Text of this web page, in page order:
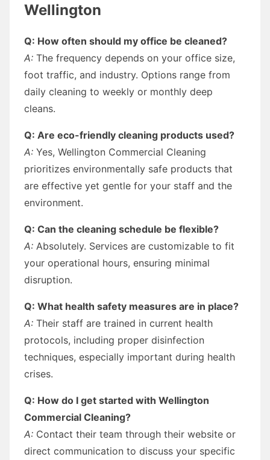
Wellington
Q: How often should my office be cleaned?
A: The frequency depends on your office size,
foot traffic, and industry. Options range from
daily cleaning to weekly or monthly deep
cleans.
Q: Are eco-friendly cleaning products used?
A: Yes, Wellington Commercial Cleaning
prioritizes environmentally safe products that
are effective yet gentle for your staff and the
environment.
Q: Can the cleaning schedule be flexible?
A: Absolutely. Services are customizable to fit
your operational hours, ensuring minimal
disruption.
Q: What health safety measures are in place?
A: Their staff are trained in current health
protocols, including proper disinfection
techniques, especially important during health
crises.
Q: How do I get started with Wellington
Commercial Cleaning?
A: Contact their team through their website or
direct communication to discuss your specific